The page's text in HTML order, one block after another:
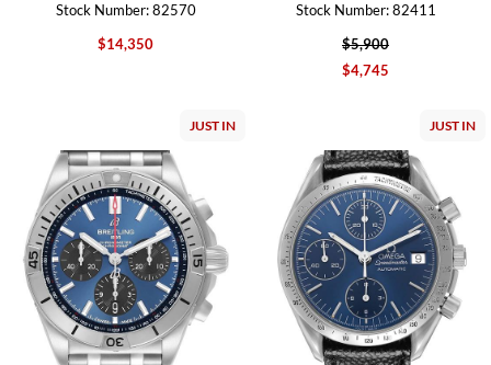
Stock Number: 82570
$14,350
Stock Number: 82411
$5,900
$4,745
JUST IN JUST IN